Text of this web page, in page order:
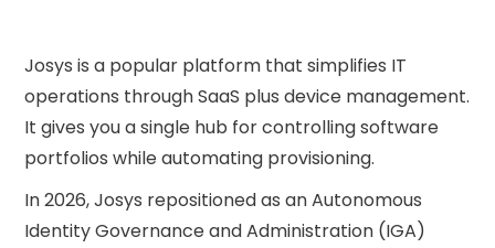
Josys is a popular platform that simplifies IT
operations through SaaS plus device management.
It gives you a single hub for controlling software
portfolios while automating provisioning.
In 2026, Josys repositioned as an Autonomous
Identity Governance and Administration (IGA)